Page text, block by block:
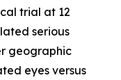
trial at 12
serious
geographic
eyes versus